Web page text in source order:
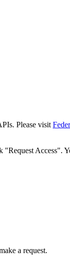
Please visit
"Request Access".
a request.